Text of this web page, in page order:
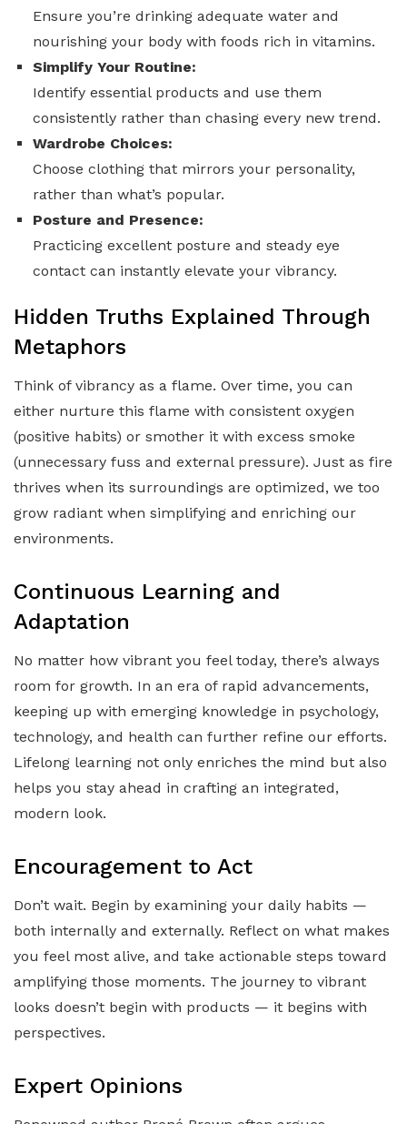
Ensure you’re drinking adequate water and
nourishing your body with foods rich in vitamins.
Simplify Your Routine:
Identify essential products and use them
consistently rather than chasing every new trend.
Wardrobe Choices:
Choose clothing that mirrors your personality,
rather than what’s popular.
Posture and Presence:
Practicing excellent posture and steady eye
contact can instantly elevate your vibrancy.
Hidden Truths Explained Through
Metaphors
Think of vibrancy as a flame. Over time, you can
either nurture this flame with consistent oxygen
(positive habits) or smother it with excess smoke
(unnecessary fuss and external pressure). Just as fire
thrives when its surroundings are optimized, we too
grow radiant when simplifying and enriching our
environments.
Continuous Learning and
Adaptation
No matter how vibrant you feel today, there’s always
room for growth. In an era of rapid advancements,
keeping up with emerging knowledge in psychology,
technology, and health can further refine our efforts.
Lifelong learning not only enriches the mind but also
helps you stay ahead in crafting an integrated,
modern look.
Encouragement to Act
Don’t wait. Begin by examining your daily habits —
both internally and externally. Reflect on what makes
you feel most alive, and take actionable steps toward
amplifying those moments. The journey to vibrant
looks doesn’t begin with products — it begins with
perspectives.
Expert Opinions